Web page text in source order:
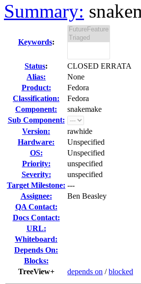
Summary:
Keywords:
Status:
CLOSED ERRATA
Alias:
None
Product:
Fedora
Classification:
Fedora
Component:
snakemake
Sub Component:
Version:
rawhide
Hardware:
Unspecified
OS:
Unspecified
Priority:
unspecified
Severity:
unspecified
Target Milestone: ---
Assignee:
Ben Beasley
QA Contact:
Docs Contact:
URL:
Whiteboard:
Depends On:
Blocks:
TreeView+
depends on /blocked